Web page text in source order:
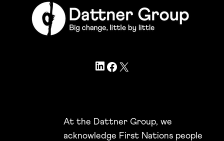
LinkedIn
Facebook
At the Dattner Group, we
acknowledge First Nations people